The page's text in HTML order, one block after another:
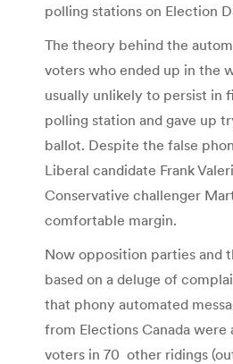
polling stations on Election
The theory behind the
voters who ended up in the
usually unlikely to persist in
polling station and gave up
ballot. Despite the false
Liberal candidate Frank
Conservative challenger
comfortable margin.
Now opposition parties and
based on a deluge of
that phony automated
from Elections Canada were
voters in 70 other ridings